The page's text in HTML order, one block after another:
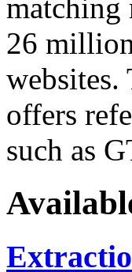
matching
26
offers
such as